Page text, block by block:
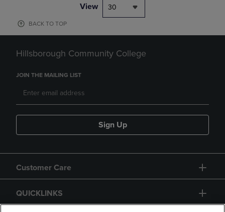
View 30
BACK TO TOP
Hillsborough Community College
JOIN THE MAILING LIST
Sign Up
Customer Care
QUICKLINKS